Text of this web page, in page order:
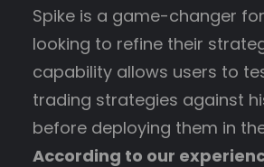
Spike is a game-changer
looking to refine their
capability allows users to
trading strategies against
before deploying them in
According to our